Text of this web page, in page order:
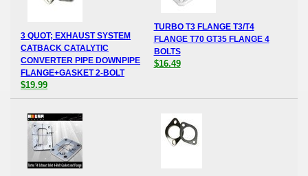
3 QUOT; EXHAUST SYSTEM
CATBACK CATALYTIC
CONVERTER PIPE DOWNPIPE
FLANGE+GASKET 2-BOLT
$19.99
TURBO T3 FLANGE T3/T4
FLANGE T70 GT35 FLANGE 4
BOLTS
$16.49